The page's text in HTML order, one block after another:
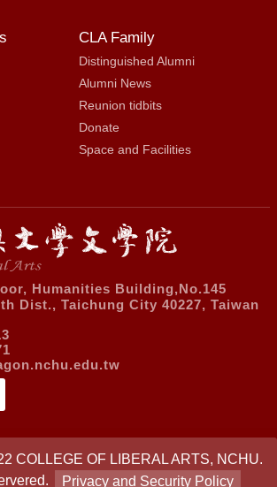
CLA Family
Distinguished Alumni
Alumni News
Reunion tidbits
Donate
Space and Facilities
Humanities Building,No.145
Dist., Taichung City 40227, Taiwan
COLLEGE OF LIBERAL ARTS, NCHU.
Privacy and Security Policy